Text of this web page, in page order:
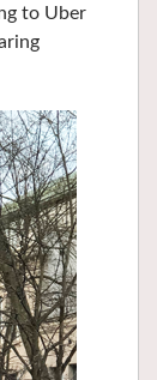
to Uber